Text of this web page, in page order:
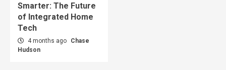
Smarter: The Future
of Integrated Home
Tech
4 months ago
Chase
Hudson